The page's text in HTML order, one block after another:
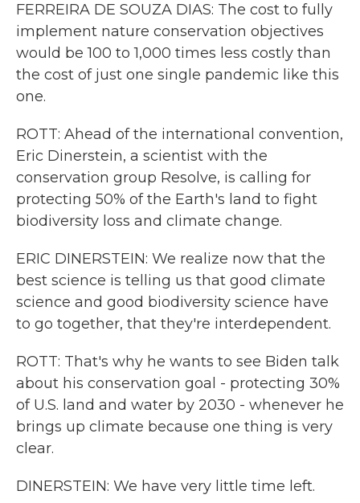
FERREIRA DE SOUZA DIAS: The cost to fully
implement nature conservation objectives
would be 100 to 1,000 times less costly than
the cost of just one single pandemic like this
one.
ROTT: Ahead of the international convention,
Eric Dinerstein, a scientist with the
conservation group Resolve, is calling for
protecting 50% of the Earth's land to fight
biodiversity loss and climate change.
ERIC DINERSTEIN: We realize now that the
best science is telling us that good climate
science and good biodiversity science have
to go together, that they're interdependent.
ROTT: That's why he wants to see Biden talk
about his conservation goal - protecting 30%
of U.S. land and water by 2030 - whenever he
brings up climate because one thing is very
clear.
DINERSTEIN: We have very little time left.